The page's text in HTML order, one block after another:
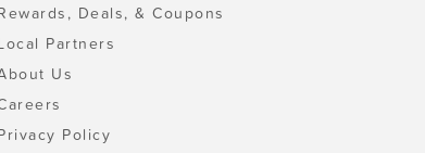
Deals, & Coupons
Partners
Us
Policy